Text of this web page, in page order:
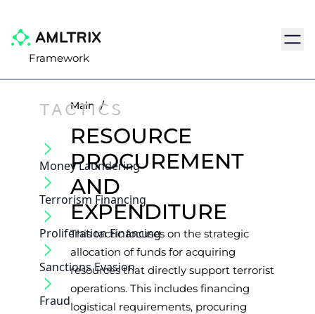
Framework
TACTICS
Money Laundering
Terrorism Financing
Proliferation Financing
Sanctions Evasion
Fraud
Main /
RESOURCE
PROCUREMENT
AND
EXPENDITURE
This tactic focuses on the strategic
allocation of funds for acquiring
resources that directly support terrorist
operations. This includes financing
logistical requirements, procuring